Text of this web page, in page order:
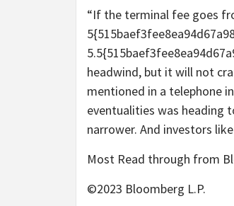
“If the terminal fee goes
headwind, but it will not
mentioned in a telephone
eventualities was heading
narrower. And investors
Most Read through from
©2023 Bloomberg L.P.